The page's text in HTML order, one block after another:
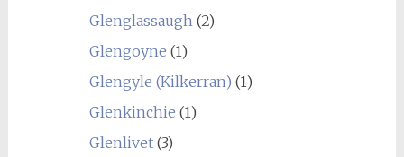
Glenglassaugh(2)
Glengoyne (1)
Glengyle (Kilkerran) (1)
Glenkinchie (1)
Glenlivet(3)